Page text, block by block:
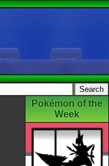
Pokémon of the
Week